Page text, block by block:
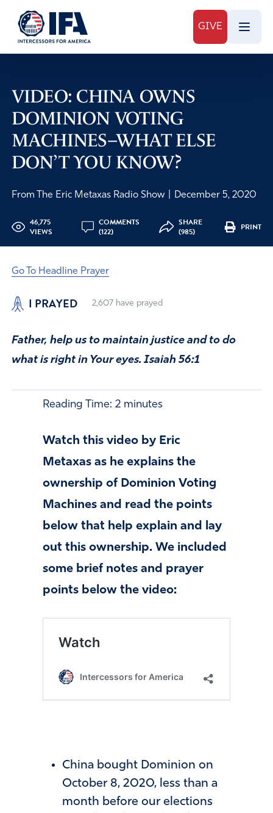
GIVE
VIDEO: CHINA OWNS
DOMINION VOTING
MACHINES–WHAT ELSE
DON’T YOU KNOW?
From The Eric Metaxas Radio Show December 5, 2020
46,775
VIEWS
COMMENTS
(122)
SHARE
(985)
PRINT
Go To Headline Prayer
I PRAYED 2,607have prayed
Father, help us to maintain justice and to do
what is right in Your eyes. Isaiah 56:1
Reading Time: 2 minutes
Watch this video by Eric
Metaxas as he explains the
ownership of Dominion Voting
Machines and read the points
below that help explain and lay
out this ownership. We included
some brief notes and prayer
points below the video:
China bought Dominion on
October 8, 2020, less than a
month before our elections